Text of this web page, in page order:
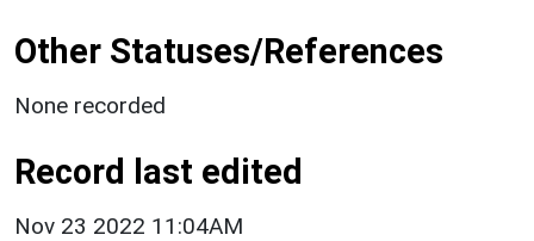
Other Statuses/References
None recorded
Record last edited
Nov 23 2022 11:04AM